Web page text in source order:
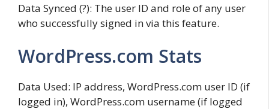
Data Synced (?): The user ID and role of any user
who successfully signed in via this feature.
WordPress.com Stats
Data Used: IP address, WordPress.com user ID (if
logged in), WordPress.com username (if logged